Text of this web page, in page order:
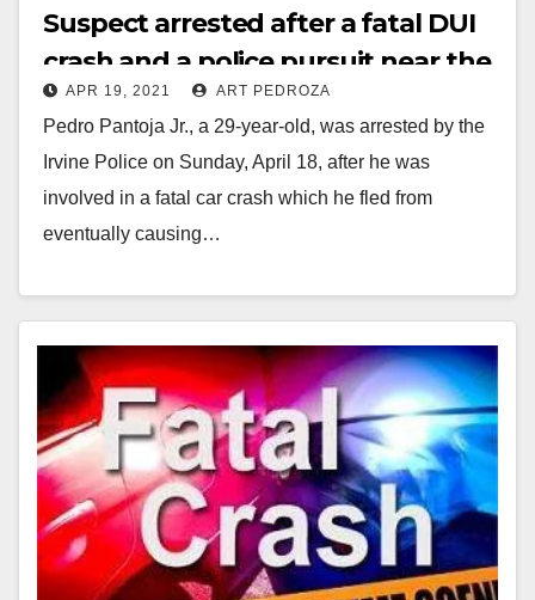
Suspect arrested after a fatal DUI
crash and a police pursuit near the
Costco at the District in Tustin
APR 19, 2021 ART PEDROZA
Pedro Pantoja Jr., a 29-year-old, was arrested by the
Irvine Police on Sunday, April 18, after he was
involved in a fatal car crash which he fled from
eventually causing…